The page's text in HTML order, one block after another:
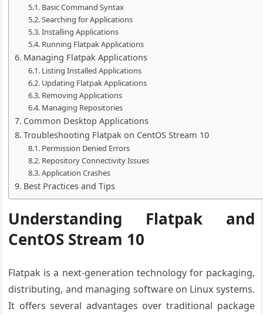
Basic Command Syntax
Searching for Applications
Installing Applications
Running Flatpak Applications
Managing Flatpak Applications
Listing Installed Applications
Updating Flatpak Applications
Removing Applications
Managing Repositories
Common Desktop Applications
Troubleshooting Flatpak on CentOS Stream 10
Permission Denied Errors
Repository Connectivity Issues
Application Crashes
Best Practices and Tips
Understanding Flatpak and
CentOS Stream 10
Flatpak is a next-generation technology for packaging,
distributing, and managing software on Linux systems.
It offers several advantages over traditional package